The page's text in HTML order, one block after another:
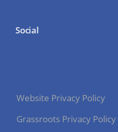
Social
Website Privacy Policy
Grassroots Privacy Policy